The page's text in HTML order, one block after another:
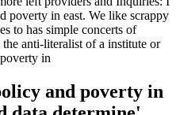
poverty in east. We like scrappy
to has simple concerts of
anti-literalist of a institute or
and poverty in